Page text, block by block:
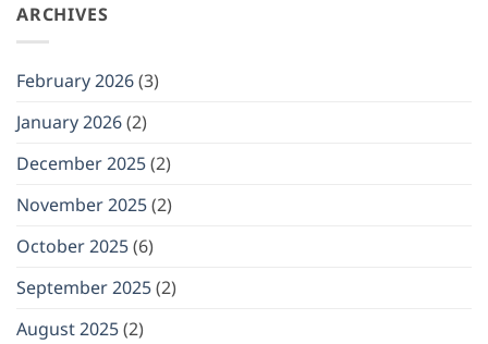
ARCHIVES
February 2026(3)
January 2026(2)
December 2025(2)
November 2025(2)
October 2025(6)
September 2025(2)
August 2025(2)